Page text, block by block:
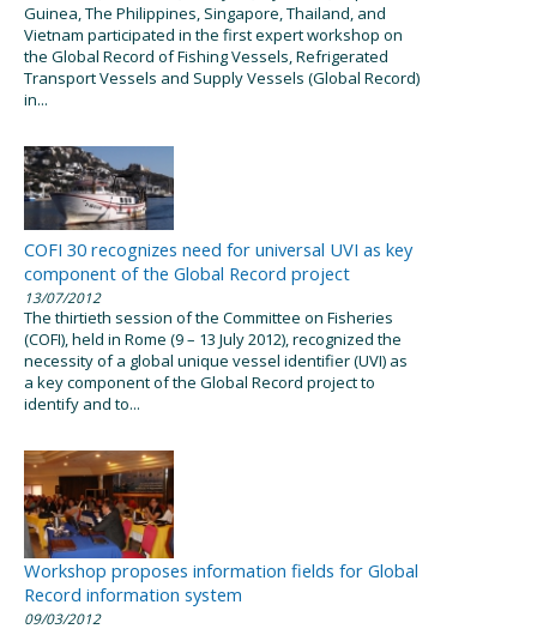
Guinea, The Philippines, Singapore, Thailand, and
Vietnam participated in the first expert workshop on
the Global Record of Fishing Vessels, Refrigerated
Transport Vessels and Supply Vessels (Global Record)
in...
COFI 30 recognizes need for universal UVI as key
component of the Global Record project
13/07/2012
The thirtieth session of the Committee on Fisheries
(COFI), held in Rome (9 – 13 July 2012), recognized the
necessity of a global unique vessel identifier (UVI) as
a key component of the Global Record project to
identify and to...
Workshop proposes information fields for Global
Record information system
09/03/2012